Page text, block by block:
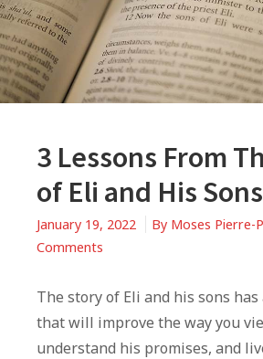
3 Lessons From
of Eli and His Sons
January 19, 2022 By Moses Pierre-
Comments
Lessons
The
The story of Eli and his sons
that will improve the way you
understand his promises, and